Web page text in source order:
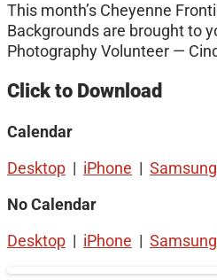
This month’s Cheyenne
Backgrounds are brought to
Photography Volunteer —
Click to Download
Calendar
Desktop | iPhone |
No Calendar
Desktop | iPhone |